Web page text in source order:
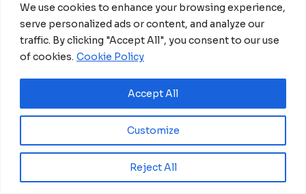
We use cookies to enhance your browsing experience,
serve personalized ads or content, and analyze our
traffic. By clicking "Accept All", you consent to our use
of cookies. Cookie Policy
Customize
Reject All
Accept All
the COVID-19 Certificate Management Office at
the Ministry of Health and Social Welfare by calling
666733454. The result will be guaranteed provided
that there is still a minimum time of six (6} hours
before the departure of the affected person’s flight.
Article 12.- Excluded from the corresponding forms
of payment of the PCR Covid-I9 tests included in
this Ministerial Order are;
a) The Health Personnel duly justified by means